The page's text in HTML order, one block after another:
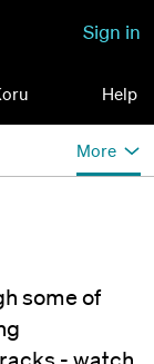
Sign in
Help
More
some of